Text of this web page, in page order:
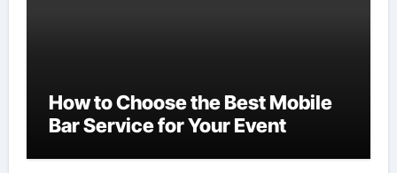
How to Choose the Best Mobile
Bar Service for Your Event